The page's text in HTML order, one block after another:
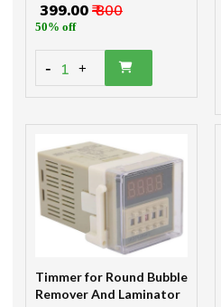
₹ 399.00₹ 800
50% off
- 1 +
Timmer for Round Bubble
Remover And Laminator